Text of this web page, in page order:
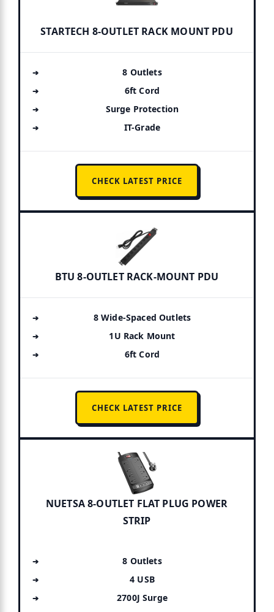
STARTECH 8-OUTLET RACK MOUNT PDU
8 Outlets
6ft Cord
Surge Protection
IT-Grade
CHECK LATEST PRICE
BTU 8-OUTLET RACK-MOUNT PDU
8 Wide-Spaced Outlets
1U Rack Mount
6ft Cord
CHECK LATEST PRICE
NUETSA 8-OUTLET FLAT PLUG POWER
STRIP
8 Outlets
4 USB
2700J Surge